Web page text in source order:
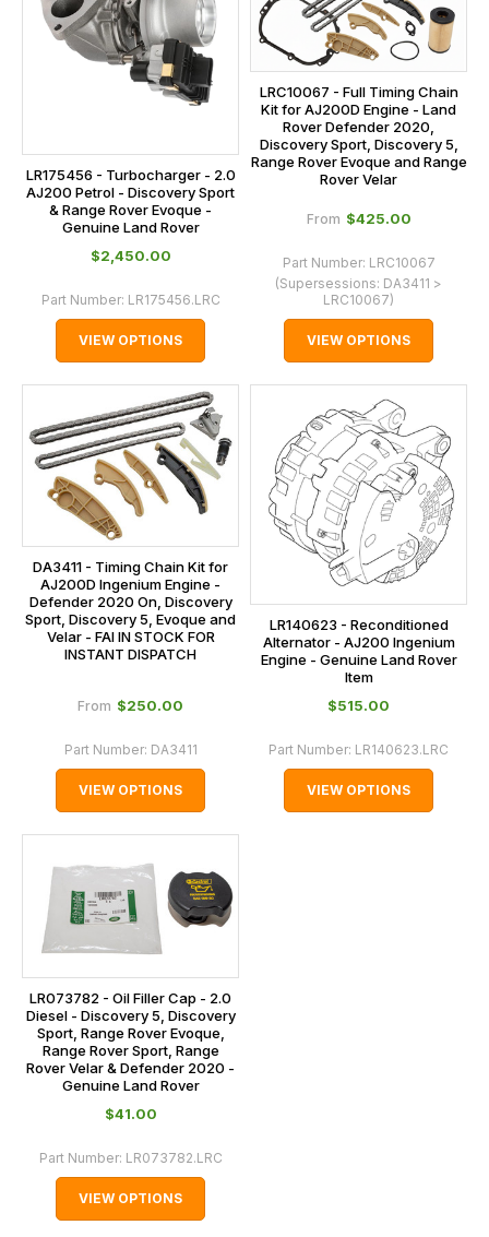
LR175456 - Turbocharger - 2.0
AJ200 Petrol - Discovery Sport
& Range Rover Evoque -
Genuine Land Rover
$‌2,450.00
Part Number: LR175456.LRC
VIEW OPTIONS
LRC10067 - Full Timing Chain
Kit for AJ200D Engine - Land
Rover Defender 2020,
Discovery Sport, Discovery 5,
Range Rover Evoque and Range
Rover Velar
From $‌425.00
Part Number: LRC10067
(Supersessions: DA3411 >
LRC10067)
VIEW OPTIONS
DA3411 - Timing Chain Kit for
AJ200D Ingenium Engine -
Defender 2020 On, Discovery
Sport, Discovery 5, Evoque and
Velar - FAI IN STOCK FOR
INSTANT DISPATCH
From $‌250.00
Part Number: DA3411
VIEW OPTIONS
LR140623 - Reconditioned
Alternator - AJ200 Ingenium
Engine - Genuine Land Rover
Item
$‌515.00
Part Number: LR140623.LRC
VIEW OPTIONS
LR073782 - Oil Filler Cap - 2.0
Diesel - Discovery 5, Discovery
Sport, Range Rover Evoque,
Range Rover Sport, Range
Rover Velar & Defender 2020 -
Genuine Land Rover
$‌41.00
Part Number: LR073782.LRC
VIEW OPTIONS